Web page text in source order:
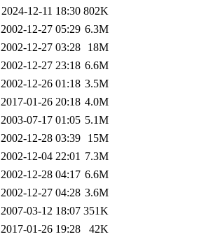
2024-12-11 18:30 802K
2002-12-27 05:29 6.3M
2002-12-27 03:28
18M
2002-12-27 23:18 6.6M
2002-12-26 01:18 3.5M
2017-01-26 20:18 4.0M
2003-07-17 01:05 5.1M
2002-12-28 03:39
15M
2002-12-04 22:01 7.3M
2002-12-28 04:17 6.6M
2002-12-27 04:28 3.6M
2007-03-12 18:07 351K
2017-01-26 19:28 42K